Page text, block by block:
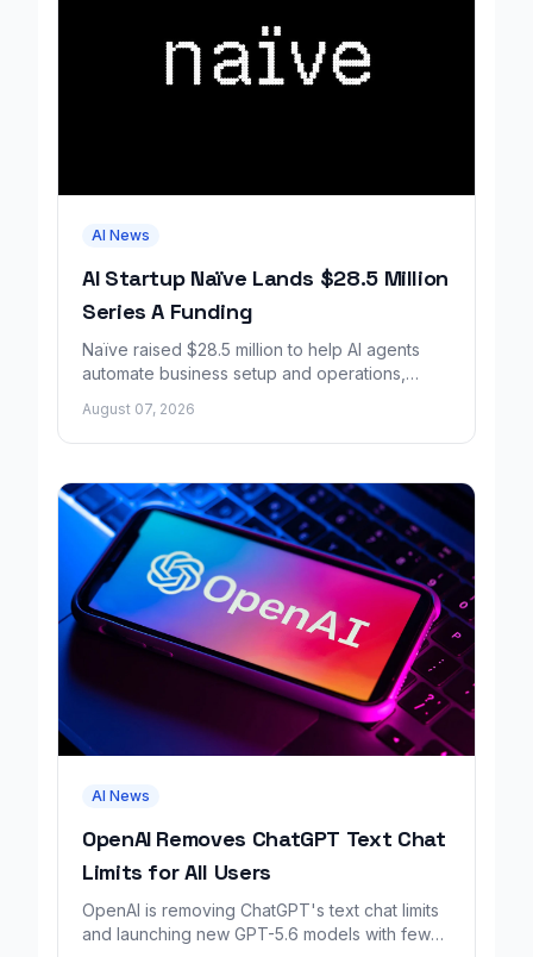
AI News
AI Startup Naïve Lands $28.5 Million
Series A Funding
Naïve raised $28.5 million to help AI agents
automate business setup and operations,
August 07, 2026
AI News
OpenAI Removes ChatGPT Text Chat
Limits for All Users
OpenAI is removing ChatGPT's text chat limits
and launching new GPT-5.6 models with fewer